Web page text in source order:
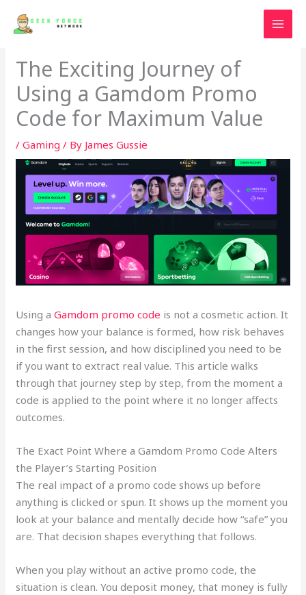
The Exciting Journey of
Using a Gamdom Promo
Code for Maximum Value
/Gaming / By James Gussie
Using aGamdom promo code is not a cosmetic action. It
changes how your balance is formed, how risk behaves
in the first session, and how disciplined you need to be
if you want to extract real value. This article walks
through that journey step by step, from the moment a
code is applied to the point where it no longer affects
outcomes.
The Exact Point Where a Gamdom Promo Code Alters
the Player’s Starting Position
The real impact of a promo code shows up before
anything is clicked or spun. It shows up the moment you
look at your balance and mentally decide how “safe” you
are. That decision shapes everything that follows.
When you play without an active promo code, the
situation is clean. You deposit money, that money is fully